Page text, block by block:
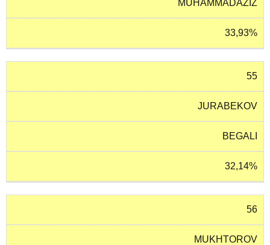
MUHAMMADAZIZ
33,93%
55
JURABEKOV
BEGALI
32,14%
56
MUKHTOROV